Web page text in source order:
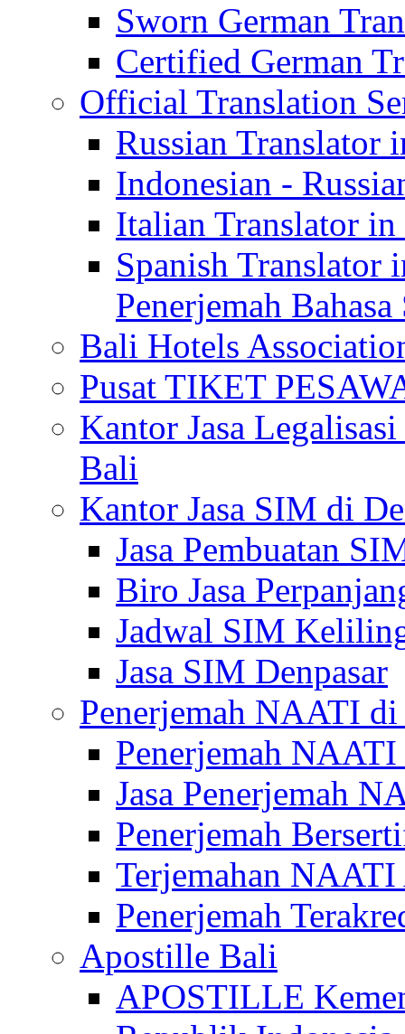
Sworn German
Certified German
Official Translation
Russian Translator
Indonesian -
Italian Translator
Spanish
Penerjemah
Bali Hotels
Pusat TIKET
Kantor Jasa
Bali
Kantor Jasa SIM di
Jasa Pembuatan
Biro Jasa
Jadwal SIM
Jasa SIM Denpasar
Penerjemah NAATI
Penerjemah
Jasa Penerjemah
Penerjemah
Terjemahan
Penerjemah
Apostille Bali
APOSTILLE